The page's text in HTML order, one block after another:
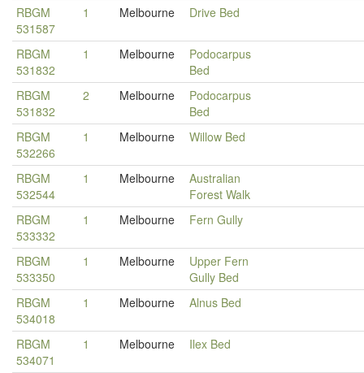
RBGM
531587
1 Melbourne Drive Bed
RBGM
531832
1 Melbourne
Podocarpus
Bed
RBGM
531832
2 Melbourne
Podocarpus
Bed
RBGM
532266
1 Melbourne Willow Bed
RBGM
532544
1 Melbourne
Australian
Forest Walk
RBGM
533332
1 Melbourne Fern Gully
RBGM
533350
1 Melbourne
Upper Fern
Gully Bed
RBGM
534018
1 Melbourne Alnus Bed
RBGM
534071
1 Melbourne Ilex Bed